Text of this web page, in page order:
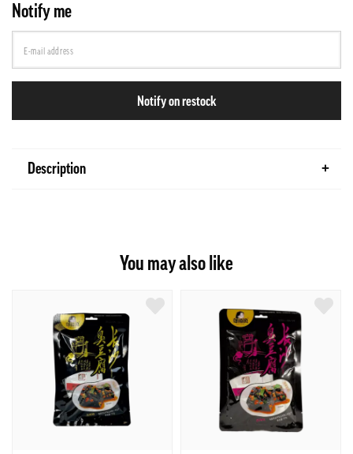
Notify me
Notify on restock
Description
You may also like